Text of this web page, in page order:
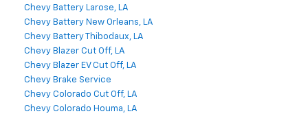
Chevy Battery Larose, LA
Chevy Battery New Orleans, LA
Chevy Battery Thibodaux, LA
Chevy Blazer Cut Off, LA
Chevy Blazer EV Cut Off, LA
Chevy Brake Service
Chevy Colorado Cut Off, LA
Chevy Colorado Houma, LA